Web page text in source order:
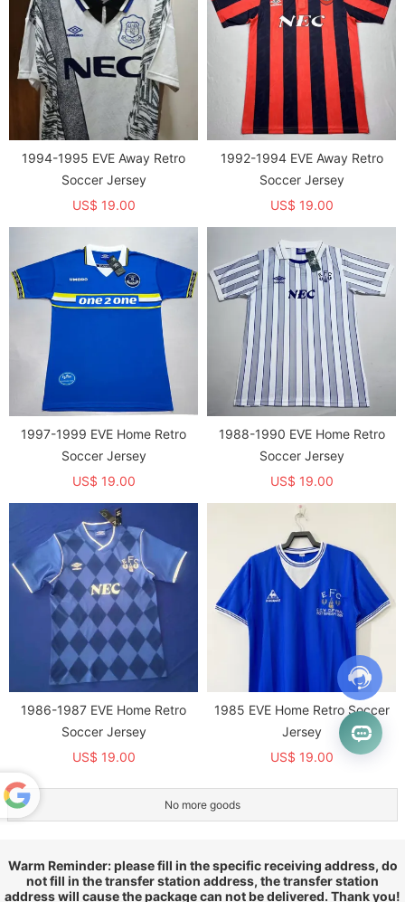
1994-1995 EVE Away Retro
Soccer Jersey
US$ 19.00
1992-1994 EVE Away Retro
Soccer Jersey
US$ 19.00
1997-1999 EVE Home Retro
Soccer Jersey
US$ 19.00
1988-1990 EVE Home Retro
Soccer Jersey
US$ 19.00
1986-1987 EVE Home Retro
Soccer Jersey
US$ 19.00
1985 EVE Home Retro Soccer
Jersey
US$ 19.00
No more goods
Warm Reminder: please fill in the specific receiving address, do
not fill in the transfer station address, the transfer station
address will cause the package can not be delivered. Thank you!